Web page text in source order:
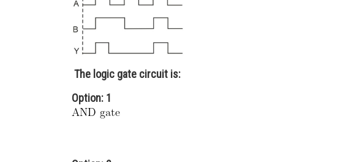
The logic gate circuit is:
Option: 1